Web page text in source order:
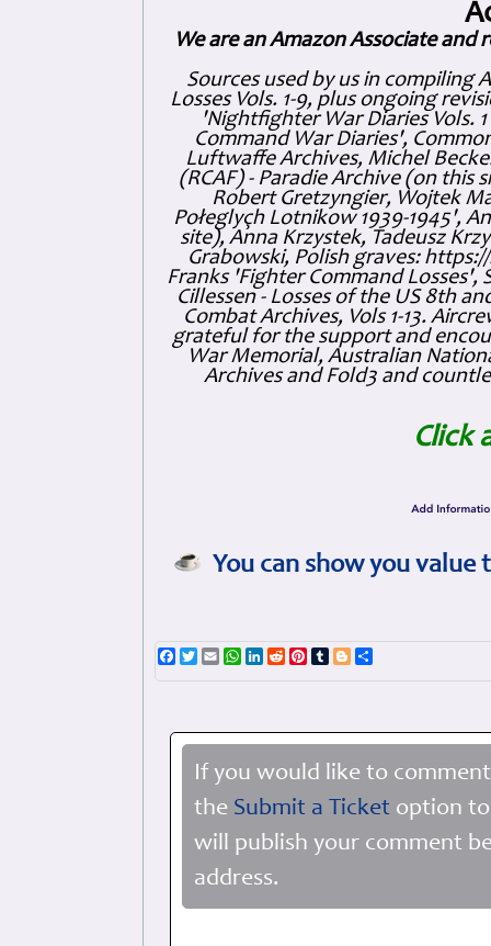
We are an Amazon Associate and
Sources used by us in compiling
Losses Vols. 1-9, plus ongoing
'Nightfighter War Diaries Vols.
Command War Diaries',
Luftwaffe Archives, Michel
(RCAF) - Paradie Archive (on this
Robert Gretzyngier, Wojtek
Połeglyçh Lotnikow 1939-1945',
site), Anna Krzystek, Tadeusz
Grabowski, Polish graves:
Franks 'Fighter Command Losses',
Cillessen - Losses of the US 8th
Combat Archives, Vols 1-13.
grateful for the support and
War Memorial, Australian
Archives and Fold3 and
Click
You can show you
Facebook
TwitterEmailWhatsApp
LinkedIn
RedditPinterest
TumblrBlogger
If you would like to
the Submit a Ticket option
will publish your comment
address.